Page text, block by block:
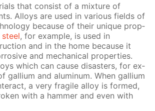
that con­sist of a mix­ture of
Al­loys are used in var­i­ous fields of
be­cause of their unique prop­
steel, for ex­am­ple, is used in
and in the home be­cause it
and me­chan­i­cal prop­er­ties.
which can cause dis­as­ters, for ex­
gal­li­um and alu­minum. When gal­li­um
a very frag­ile al­loy is formed,
with a ham­mer and even with